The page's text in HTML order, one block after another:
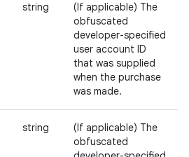
string
(If applicable) The
obfuscated
developer-specified
user account ID
that was supplied
when the purchase
was made.
string
(If applicable) The
obfuscated